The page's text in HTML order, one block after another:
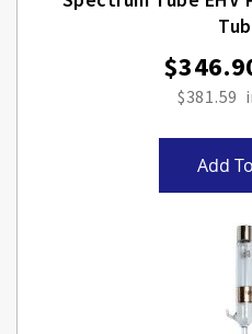
$381.59
Add